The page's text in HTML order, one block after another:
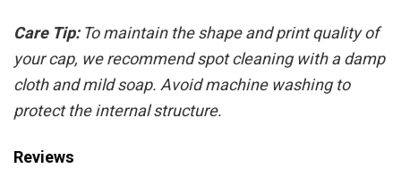
Care Tip:To maintain the shape and print quality of
your cap, we recommend spot cleaning with a damp
cloth and mild soap. Avoid machine washing to
protect the internal structure.
Reviews